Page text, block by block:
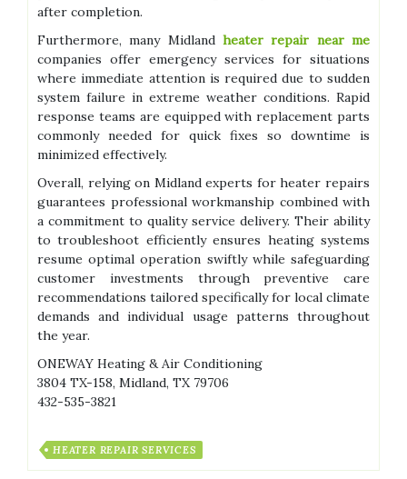
after completion.
Furthermore, many Midland heater repair near me
companies offer emergency services for situations
where immediate attention is required due to sudden
system failure in extreme weather conditions. Rapid
response teams are equipped with replacement parts
commonly needed for quick fixes so downtime is
minimized effectively.
Overall, relying on Midland experts for heater repairs
guarantees professional workmanship combined with
a commitment to quality service delivery. Their ability
to troubleshoot efficiently ensures heating systems
resume optimal operation swiftly while safeguarding
customer investments through preventive care
recommendations tailored specifically for local climate
demands and individual usage patterns throughout
the year.
ONEWAY Heating & Air Conditioning
3804 TX-158, Midland, TX 79706
432-535-3821
HEATER REPAIR SERVICES